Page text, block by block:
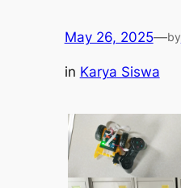
May 26, 2025—by
in Karya Siswa